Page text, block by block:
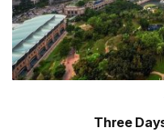
Three